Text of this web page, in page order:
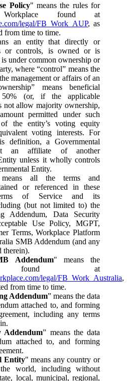
Policy" means the rules for
found at
legal/FB_Work_AUP, as
from time to time.
an entity that directly or
or controls, is owned or is
under common ownership or
where “control” means the
management or affairs of an
means beneficial
(or, if the applicable
not allow majority ownership,
permitted under such
the entity’s voting equity
voting interests. For
definition, a Governmental
an affiliate of another
unless it wholly controls
Entity.
all the terms and
or referenced in these
of Service and its
(but not limited to) the
Addendum, Data Security
Use Policy, MGPT,
Terms, Workplace Platform
SMB Addendum (and any
therein).
Addendum" means the
found at
legal/FB_Work_Australia,
from time to time.
Addendum” means the data
attached to, and forming
including any terms
Addendum” means the data
attached to, and forming
Entity" means any country or
world, including without
local, municipal, regional,